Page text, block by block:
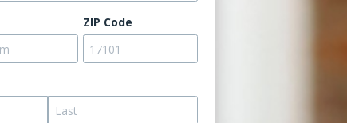
ZIP Code